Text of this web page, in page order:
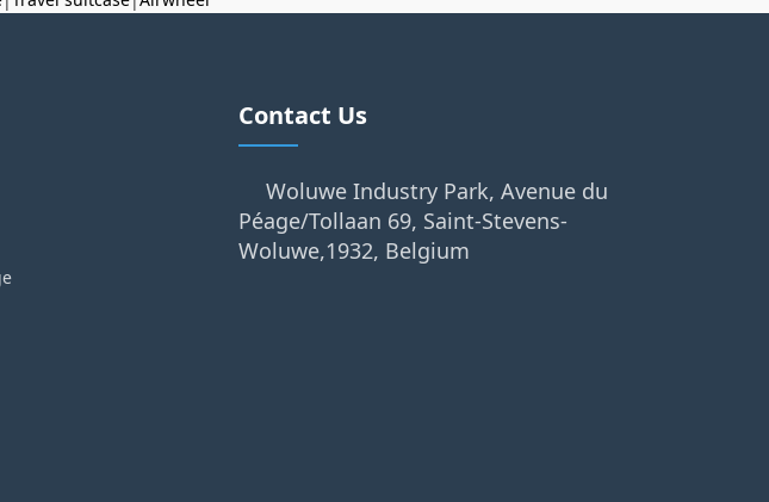
Contact Us
Woluwe Industry Park, Avenue du
Péage/Tollaan 69, Saint-Stevens-
Woluwe,1932, Belgium